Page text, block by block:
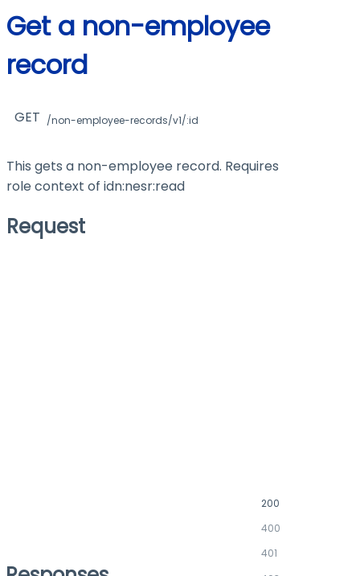
Get a non-employee
record
GET /non-employee-records/v1/:id
This gets a non-employee record. Requires
role context of idn:nesr:read
Request
200
400
401